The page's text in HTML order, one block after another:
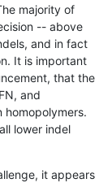
majority of
-- above
and in fact
It is important
that the
and
homopolymers.
lower indel
it appears